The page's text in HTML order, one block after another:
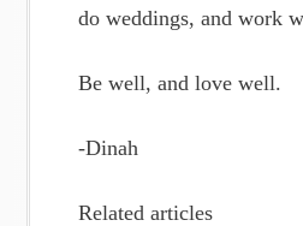
do weddings, and work
Be well, and love well.
-Dinah
Related articles